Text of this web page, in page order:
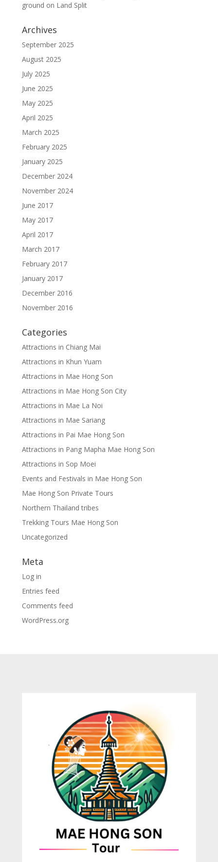
ground on Land Split
Archives
September 2025
August 2025
July 2025
June 2025
May 2025
April 2025
March 2025
February 2025
January 2025
December 2024
November 2024
June 2017
May 2017
April 2017
March 2017
February 2017
January 2017
December 2016
November 2016
Categories
Attractions in Chiang Mai
Attractions in Khun Yuam
Attractions in Mae Hong Son
Attractions in Mae Hong Son City
Attractions in Mae La Noi
Attractions in Mae Sariang
Attractions in Pai Mae Hong Son
Attractions in Pang Mapha Mae Hong Son
Attractions in Sop Moei
Events and Festivals in Mae Hong Son
Mae Hong Son Private Tours
Northern Thailand tribes
Trekking Tours Mae Hong Son
Uncategorized
Meta
Log in
Entries feed
Comments feed
WordPress.org